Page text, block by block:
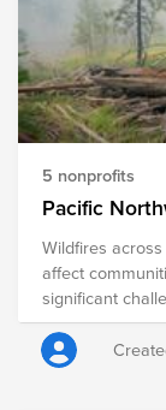
5 nonprofits
Pacific
Wildfires
affect
significant
Ranchers and
often facing the
livestock feed,